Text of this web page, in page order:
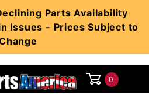
Parts Availability
Issues - Prices Subject to
0